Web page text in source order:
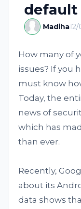
default
Madiha
How many of
issues? If you
must know
Today, the
news of
which has
than ever.
Recently,
about its
data shows